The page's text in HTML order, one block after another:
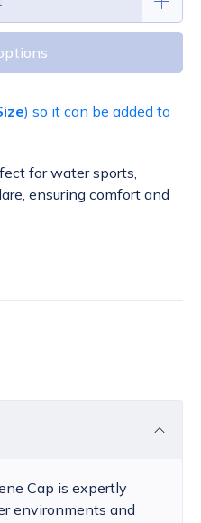
) so it can be added to
for water sports,
ensuring comfort and
Cap is expertly
environments and